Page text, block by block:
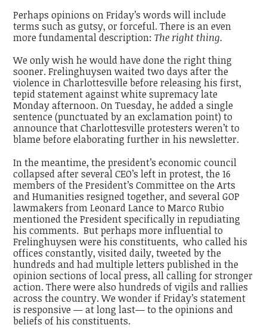
Perhaps opinions on Friday’s words will include
terms such as gutsy, or forceful. There is an even
more fundamental description: The right thing.
We only wish he would have done the right thing
sooner. Frelinghuysen waited two days after the
violence in Charlottesville before releasing his first,
tepid statement against white supremacy late
Monday afternoon. On Tuesday, he added a single
sentence (punctuated by an exclamation point) to
announce that Charlottesville protesters weren’t to
blame before elaborating further in his newsletter.
In the meantime, the president’s economic council
collapsed after several CEO’s left in protest, the 16
members of the President’s Committee on the Arts
and Humanities resigned together, and several GOP
lawmakers from Leonard Lance to Marco Rubio
mentioned the President specifically in repudiating
his comments. But perhaps more influential to
Frelinghuysen were his constituents, who called his
offices constantly, visited daily, tweeted by the
hundreds and had multiple letters published in the
opinion sections of local press, all calling for stronger
action. There were also hundreds of vigils and rallies
across the country. We wonder if Friday’s statement
is responsive — at long last— to the opinions and
beliefs of his constituents.